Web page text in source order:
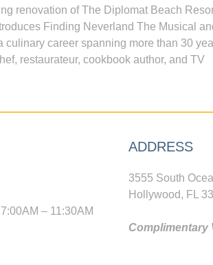
renovation of The Diplomat Beach
Finding Neverland The Musical
culinary career spanning more than 30
restaurateur, cookbook author, and TV
– 11:30AM
ADDRESS
3555 South
Hollywood, FL
Complimentary